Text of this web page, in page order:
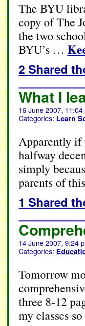
The BYU
copy of The
the two
BYU’s …
2 Shared
What I
16 June 2007, 11:04
Categories: Learn
Apparently if
halfway
simply
parents of
1 Shared
14 June 2007, 9:24
Categories:
Tomorrow
three 8-12
my classes